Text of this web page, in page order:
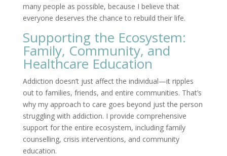
many people as possible, because I believe that
everyone deserves the chance to rebuild their life.
Supporting the Ecosystem:
Family, Community, and
Healthcare Education
Addiction doesn’t just affect the individual—it ripples
out to families, friends, and entire communities. That’s
why my approach to care goes beyond just the person
struggling with addiction. I provide comprehensive
support for the entire ecosystem, including family
counselling, crisis interventions, and community
education.